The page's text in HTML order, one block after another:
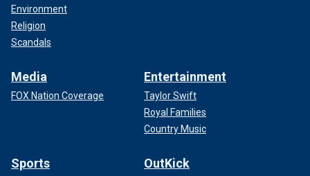
Environment
Religion
Scandals
Media
FOX Nation Coverage
Entertainment
Taylor Swift
Royal Families
Country Music
Sports OutKick